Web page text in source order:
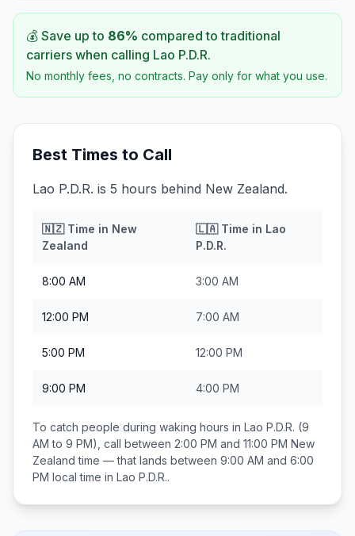
💰 Save up to 86% compared to traditional
carriers when calling Lao P.D.R.
No monthly fees, no contracts. Pay only for what you use.
Best Times to Call
Lao P.D.R. is 5 hours behind New Zealand.
🇳🇿Time in New
Zealand
🇱🇦Time in Lao
P.D.R.
8:00 AM 3:00 AM
12:00 PM 7:00 AM
5:00 PM 12:00 PM
9:00 PM 4:00 PM
To catch people during waking hours in Lao P.D.R. (9
AM to 9 PM), call between 2:00 PM and 11:00 PM New
Zealand time — that lands between 9:00 AM and 6:00
PM local time in Lao P.D.R..